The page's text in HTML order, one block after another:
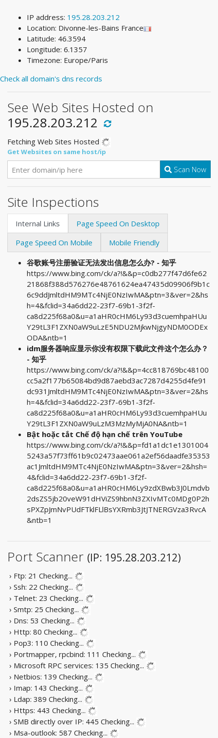
IP address: 195.28.203.212
Location: Divonne-les-Bains France
Latitude: 46.3594
Longitude: 6.1357
Timezone: Europe/Paris
Check all domain's dns records
See Web Sites Hosted on
195.28.203.212
Fetching Web Sites Hosted
Get Websites on same host/ip
Scan Now
Site Inspections
Internal Links
Page Speed On Desktop
Page Speed On Mobile
Mobile Friendly
谷歌账号注册验证无法发出信息怎么办? - 知乎
https://www.bing.com/ck/a?!&&p=c0db277f47d6fe62
21868f388d576276e48761624ea47435d09906f9b1c
6c9ddJmltdHM9MTc4NjE0NzIwMA&ptn=3&ver=2&hs
h=4&fclid=34a6dd22-23f7-69b1-3f2f-
ca8d225f68a0&u=a1aHR0cHM6Ly93d3cuemhpaHUu
Y29tL3F1ZXN0aW9uLzE5NDU2MjkwNjgyNDM0ODEx
ODA&ntb=1
idm服务器响应显示你没有权限下载此文件这个怎么办？
- 知乎
https://www.bing.com/ck/a?!&&p=4cc818769bc48100
cc5a2f177b65084bd9d87aebd3ac7287d4255d4fe91
dc931JmltdHM9MTc4NjE0NzIwMA&ptn=3&ver=2&hs
h=4&fclid=34a6dd22-23f7-69b1-3f2f-
ca8d225f68a0&u=a1aHR0cHM6Ly93d3cuemhpaHUu
Y29tL3F1ZXN0aW9uLzM3MzMyMjA0NA&ntb=1
Bật hoặc tắt Chế độ hạn chế trên YouTube
https://www.bing.com/ck/a?!&&p=fd1a1dc1e1301004
5243a57f73ff61b9c02473aae061a2ef56daadfe35353
ac1JmltdHM9MTc4NjE0NzIwMA&ptn=3&ver=2&hsh=
4&fclid=34a6dd22-23f7-69b1-3f2f-
ca8d225f68a0&u=a1aHR0cHM6Ly9zdXBwb3J0Lmdvb
2dsZS5jb20veW91dHViZS9hbnN3ZXIvMTc0MDg0P2h
sPXZpJmNvPUdFTklFLlBsYXRmb3JtJTNERGVza3RvcA
&ntb=1
Port Scanner (IP: 195.28.203.212)
› Ftp: 21 Checking...
› Ssh: 22 Checking...
› Telnet: 23 Checking...
› Smtp: 25 Checking...
› Dns: 53 Checking...
› Http: 80 Checking...
› Pop3: 110 Checking...
› Portmapper, rpcbind: 111 Checking...
› Microsoft RPC services: 135 Checking...
› Netbios: 139 Checking...
› Imap: 143 Checking...
› Ldap: 389 Checking...
› Https: 443 Checking...
› SMB directly over IP: 445 Checking...
› Msa-outlook: 587 Checking...